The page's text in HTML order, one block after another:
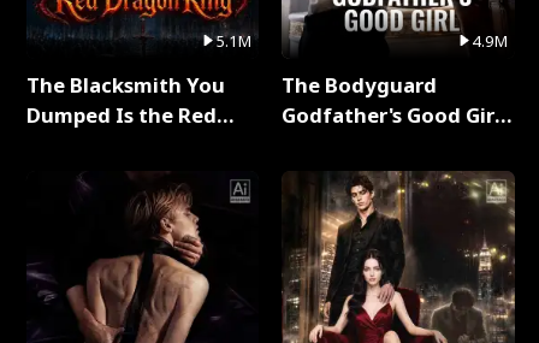
5.1M
The Blacksmith You
Dumped Is the Red
4.9M
The Bodyguard
Godfather's Good Girl